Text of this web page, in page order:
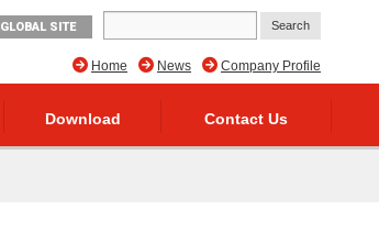
GLOBAL SITE
Company Profile
News
Home
Download Contact Us